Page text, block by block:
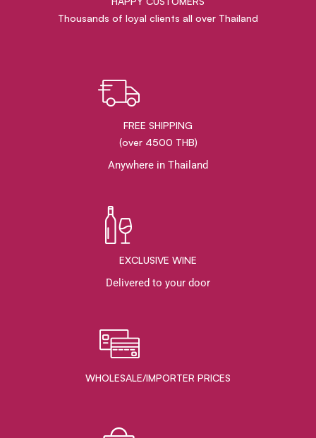
Thousands of loyal clients all over Thailand
FREE SHIPPING
(over 4500 THB)
Anywhere in Thailand
EXCLUSIVE WINE
Delivered to your door
WHOLESALE/IMPORTER PRICES